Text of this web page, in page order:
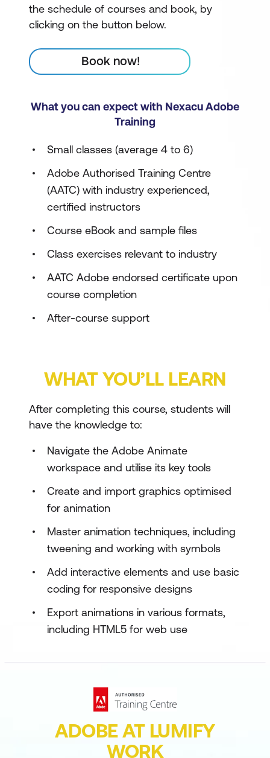
the schedule of courses and book, by
clicking on the button below.
Book now!
What you can expect with Nexacu Adobe
Training
Small classes (average 4 to 6)
Adobe Authorised Training Centre
(AATC) with industry experienced,
certified instructors
Course eBook and sample files
Class exercises relevant to industry
AATC Adobe endorsed certificate upon
course completion
After-course support
WHAT YOU’LL LEARN
After completing this course, students will
have the knowledge to:
Navigate the Adobe Animate
workspace and utilise its key tools
Create and import graphics optimised
for animation
Master animation techniques, including
tweening and working with symbols
Add interactive elements and use basic
coding for responsive designs
Export animations in various formats,
including HTML5 for web use
ADOBE AT LUMIFY
WORK